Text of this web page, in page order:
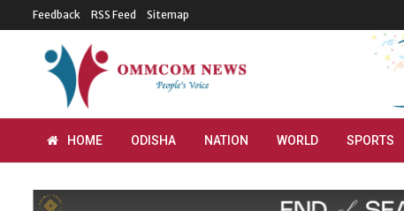
Feedback RSS Feed Sitemap
HOME ODISHA NATION WORLD SPORTS